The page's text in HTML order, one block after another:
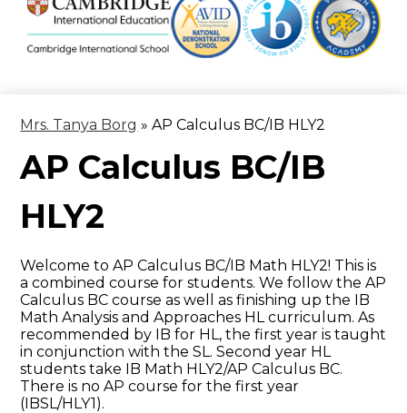
Mrs. Tanya Borg » AP Calculus BC/IB HLY2
AP Calculus BC/IB
HLY2
Welcome to AP Calculus BC/IB Math HLY2! This is
a combined course for students. We follow the AP
Calculus BC course as well as finishing up the IB
Math Analysis and Approaches HL curriculum. As
recommended by IB for HL, the first year is taught
in conjunction with the SL. Second year HL
students take IB Math HLY2/AP Calculus BC.
There is no AP course for the first year
(IBSL/HLY1).